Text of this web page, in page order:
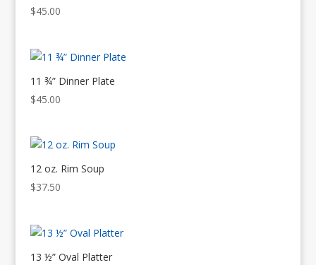
$45.00
11 ¾” Dinner Plate
$45.00
12 oz. Rim Soup
$37.50
13 ½” Oval Platter